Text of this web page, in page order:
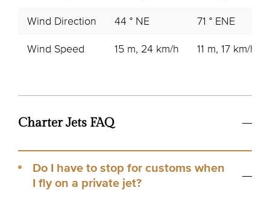
Wind Direction 44 ° NE 71 ° ENE
Wind Speed 15 m, 24 km/h 11 m, 17 km/h
Charter Jets FAQ
Do I have to stop for customs when
I fly on a private jet?